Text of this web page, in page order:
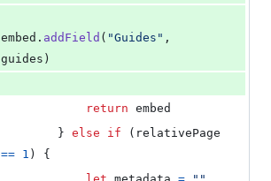
embed . addField ( "Guides" ,
guides )
return embed
} else if ( relativePage
== 1 )
{